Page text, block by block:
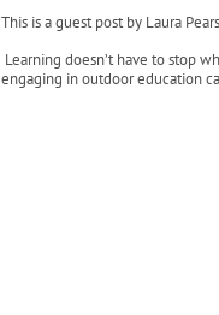
This is a guest post by Laura
Learning doesn’t have to stop
engaging in outdoor education